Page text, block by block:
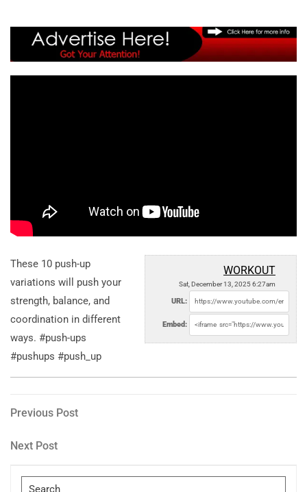
WORKOUT
Sat, December 13, 2025 6:27am
URL:
Embed:
These 10 push-up
variations will push your
strength, balance, and
coordination in different
ways. #push-ups
#pushups #push_up
Post
navigation
Previous
Previous Post
Next
Next Post
Search